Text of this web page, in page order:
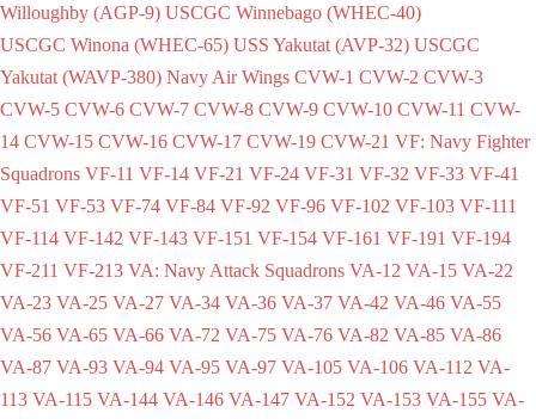
Willoughby (AGP-9) USCGC Winnebago (WHEC-40)
USCGC Winona (WHEC-65) USS Yakutat (AVP-32) USCGC
Yakutat (WAVP-380) Navy Air Wings CVW-1 CVW-2 CVW-3
CVW-5 CVW-6 CVW-7 CVW-8 CVW-9 CVW-10 CVW-11 CVW-
14 CVW-15 CVW-16 CVW-17 CVW-19 CVW-21 VF: Navy Fighter
Squadrons VF-11 VF-14 VF-21 VF-24 VF-31 VF-32 VF-33 VF-41
VF-51 VF-53 VF-74 VF-84 VF-92 VF-96 VF-102 VF-103 VF-111
VF-114 VF-142 VF-143 VF-151 VF-154 VF-161 VF-191 VF-194
VF-211 VF-213 VA: Navy Attack Squadrons VA-12 VA-15 VA-22
VA-23 VA-25 VA-27 VA-34 VA-36 VA-37 VA-42 VA-46 VA-55
VA-56 VA-65 VA-66 VA-72 VA-75 VA-76 VA-82 VA-85 VA-86
VA-87 VA-93 VA-94 VA-95 VA-97 VA-105 VA-106 VA-112 VA-
113 VA-115 VA-144 VA-146 VA-147 VA-152 VA-153 VA-155 VA-